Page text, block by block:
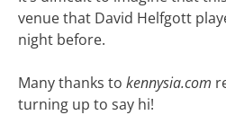
venue that David Helfgott
night before.
Many thanks to kennysia.com
turning up to say hi!